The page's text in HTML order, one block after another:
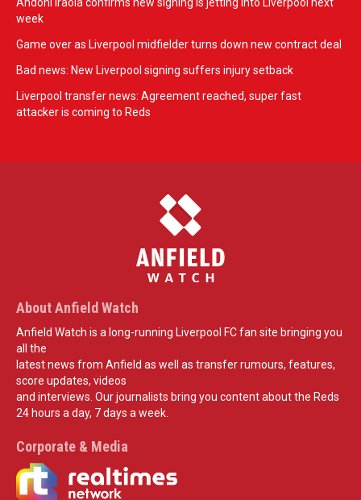
Andoni Iraola confirms new signing is jetting into Liverpool next
week
Game over as Liverpool midfielder turns down new contract deal
Bad news: New Liverpool signing suffers injury setback
Liverpool transfer news: Agreement reached, super fast
attacker is coming to Reds
About Anfield Watch
Anfield Watch is a long-running Liverpool FC fan site bringing you
all the
latest news from Anfield as well as transfer rumours, features,
score updates, videos
and interviews. Our journalists bring you content about the Reds
24 hours a day, 7 days a week.
Corporate & Media